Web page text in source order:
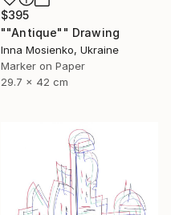
$395
""Antique"" Drawing
Inna Mosienko, Ukraine
Marker on Paper
29.7 x 42 cm